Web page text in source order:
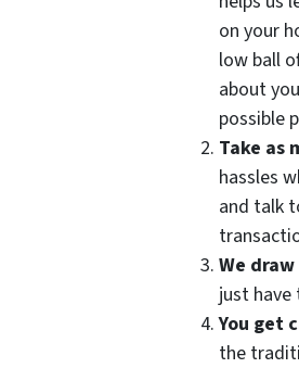
on your
low ball
about
possible
Take as
hassles
and talk
We
just have
You get
the